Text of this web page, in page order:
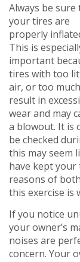
Always be sure
your tires are
properly
This is
important
tires with too
air, or too
result in
wear and may
a blowout. It is
be checked
this may seem
have kept your
reasons of
this exercise is
If you notice
your owner’s
noises are
concern. Your